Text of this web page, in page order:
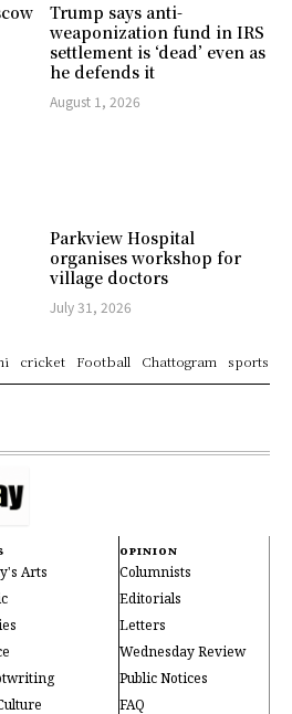
Trump says anti-
weaponization fund in IRS
settlement is ‘dead’ even as
he defends it
August 1, 2026
Parkview Hospital
organises workshop for
village doctors
July 31, 2026
cricket Football Chattogram sports
Arts
OPINION
Columnists
Editorials
Letters
Wednesday Review
Public Notices
FAQ